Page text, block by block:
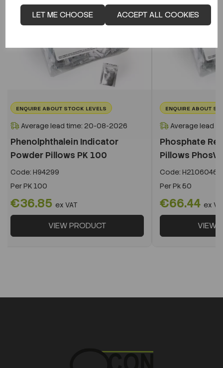
LET ME CHOOSE ACCEPT ALL COOKIES
ENQUIRE ABOUT STOCK LEVELS
Average lead time: 20-08-2026
Phenolphthalein Indicator
Powder Pillows PK 100
Code: H94299
PerPK 100
€36.85 ex VAT
VIEW PRODUCT
ENQUIRE ABOUT
Average lead
Phosphate
Pillows
Code: H2106046
PerPk 50
€66.44 ex
VIEW